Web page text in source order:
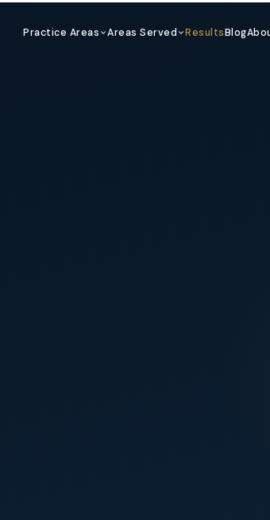
Practice Areas Areas Served ResultsBlog